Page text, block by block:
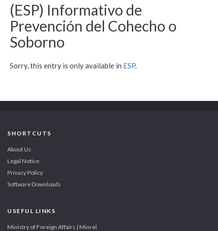
(ESP) Informativo de
Prevención del Cohecho o
Soborno
Sorry, this entry is only available in ESP.
SHORTCUTS
About Us
Legal Notice
Privacy Policy
Software Downloads
USEFUL LINKS
Ministry of Foreign Affairs | Minrel